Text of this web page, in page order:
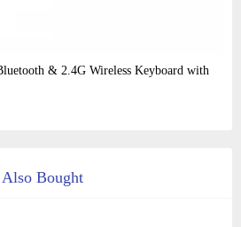
& 2.4G Wireless Keyboard with
Also Bought